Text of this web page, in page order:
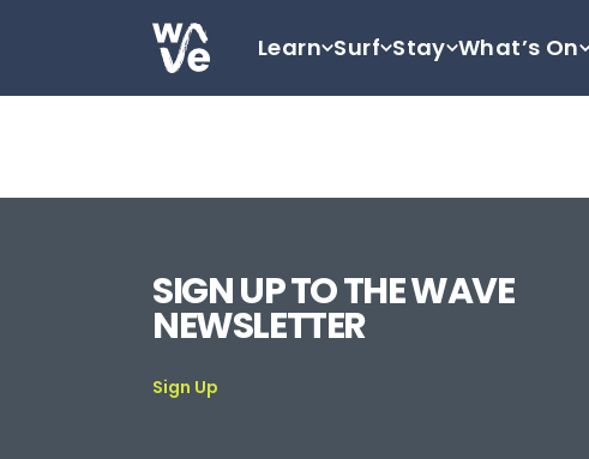
Learn Surf Stay What’s On
SIGN UP TO THE WAVE
NEWSLETTER
Sign Up